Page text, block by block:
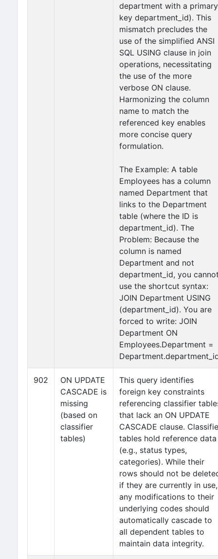
department with a primary
key department_id). This
mismatch precludes the
use of the simplified ANSI
SQL USING clause in join
operations, necessitating
the use of the more
verbose ON clause.
Harmonizing the column
name to match the
referenced key enables
more concise query
formulation.
The Example: A table
Employees has a column
named Department that
links to the Department
table (where the ID is
department_id). The
Problem: Because the
column is named
Department and not
department_id, you
use the shortcut syntax:
JOIN Department USING
(department_id). You are
forced to write: JOIN
Department ON
Employees.Department =
902
ON UPDATE
CASCADE is
missing
(based on
classifier
tables)
This query identifies
foreign key constraints
referencing classifier
that lack an ON UPDATE
CASCADE clause.
tables hold reference data
(e.g., status types,
categories). While their
rows should not be
if they are currently in use,
any modifications to their
underlying codes should
automatically cascade to
all dependent tables to
maintain data integrity.